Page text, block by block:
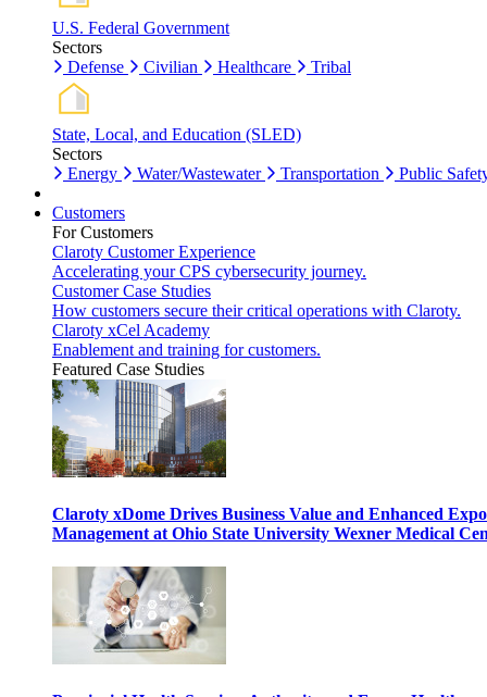
U.S. Federal Government
Sectors
Defense
Civilian Healthcare Tribal
State, Local, and Education (SLED)
Sectors
Energy
Water/Wastewater Transportation Public
Customers
For Customers
Claroty Customer Experience
Accelerating your CPS cybersecurity journey.
Customer Case Studies
How customers secure their critical operations with Claroty.
Claroty xCel Academy
Enablement and training for customers.
Featured Case Studies
Claroty xDome Drives Business Value and Enhanced
Management at Ohio State University Wexner Medical